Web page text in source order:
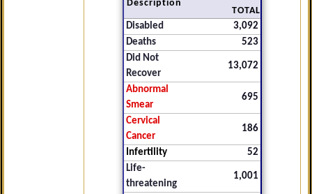
Description
TOTAL
Disabled
3,092
Deaths
523
Did Not
Recover
13,072
Abnormal
Smear
695
Cervical
Cancer
186
Infertility
52
Life-
threatening
1,001